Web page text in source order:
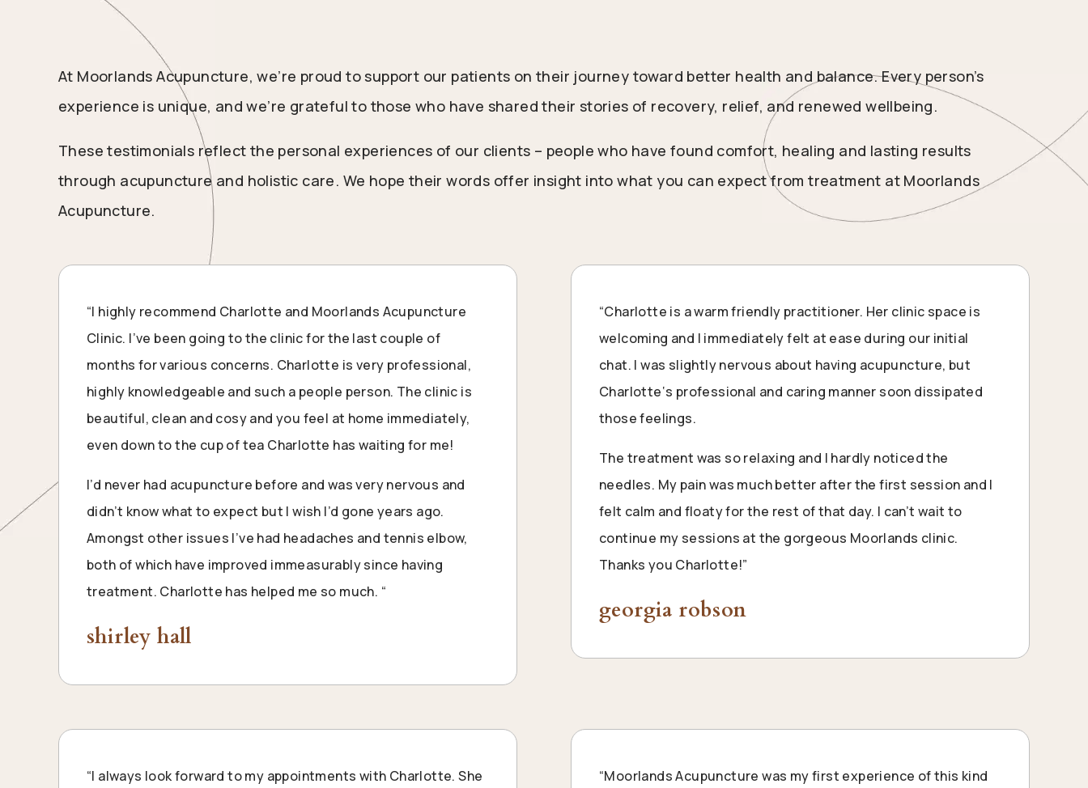
At Moorlands Acupuncture, we’re proud to support our patients on their journey toward better health and balance. Every person’s
experience is unique, and we’re grateful to those who have shared their stories of recovery, relief, and renewed wellbeing.
These testimonials reflect the personal experiences of our clients – people who have found comfort, healing and lasting results
through acupuncture and holistic care. We hope their words offer insight into what you can expect from treatment at Moorlands
Acupuncture.
“I highly recommend Charlotte and Moorlands Acupuncture
Clinic. I’ve been going to the clinic for the last couple of
months for various concerns. Charlotte is very professional,
highly knowledgeable and such a people person. The clinic is
beautiful, clean and cosy and you feel at home immediately,
even down to the cup of tea Charlotte has waiting for me!
I’d never had acupuncture before and was very nervous and
didn’t know what to expect but I wish I’d gone years ago.
Amongst other issues I’ve had headaches and tennis elbow,
both of which have improved immeasurably since having
treatment. Charlotte has helped me so much. “
shirley hall
“Charlotte is a warm friendly practitioner. Her clinic space is
welcoming and I immediately felt at ease during our initial
chat. I was slightly nervous about having acupuncture, but
Charlotte‘s professional and caring manner soon dissipated
those feelings.
The treatment was so relaxing and I hardly noticed the
needles. My pain was much better after the first session and I
felt calm and floaty for the rest of that day. I can’t wait to
continue my sessions at the gorgeous Moorlands clinic.
Thanks you Charlotte!”
georgia robson
“I always look forward to my appointments with Charlotte. She
“Moorlands Acupuncture was my first experience of this kind